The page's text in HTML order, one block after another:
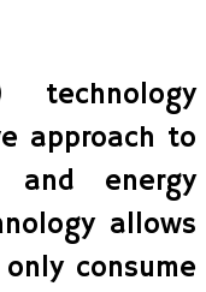
technology
approach to
and energy
allows
consume